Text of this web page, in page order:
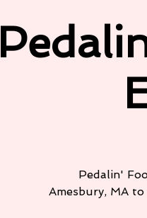
Pedalin'
Amesbury, MA